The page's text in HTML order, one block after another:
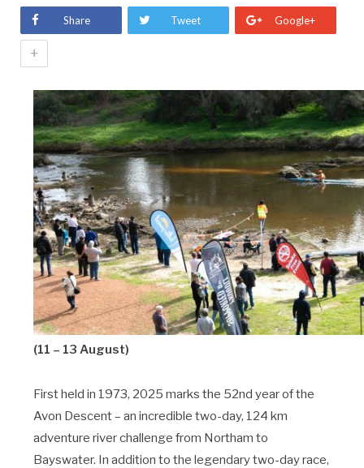
Share Tweet Google+
+
(11 – 13 August)
First held in 1973, 2025 marks the 52nd year of the
Avon Descent – an incredible two-day, 124 km
adventure river challenge from Northam to
Bayswater. In addition to the legendary two-day race,